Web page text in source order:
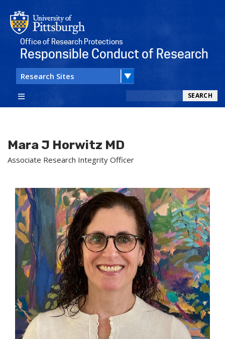
Office of Research Protections
Responsible Conduct of Research
SEARCH
Mara J Horwitz MD
Associate Research Integrity Officer